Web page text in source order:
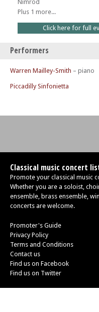
Nimrod
Plus 1 more...
Click here for full
Performers
Warren Mailley-Smith – piano
Piccadilly Sinfonietta
Classical music concert
Promote your classical music
Whether you are a soloist,
ensemble, brass ensemble,
concerts are welcome.
Promoter's Guide
Privacy Policy
Terms and Conditions
Contact us
Find us on Facebook
Find us on Twitter